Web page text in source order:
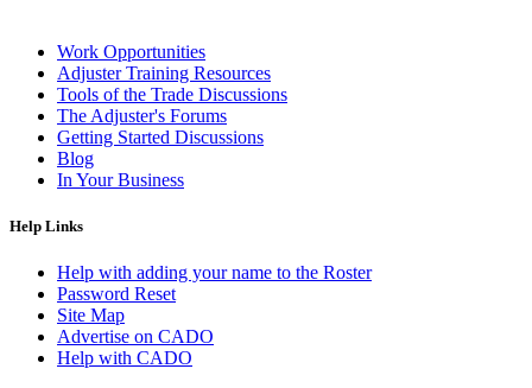
Work Opportunities
Adjuster Training Resources
Tools of the Trade Discussions
The Adjuster's Forums
Getting Started Discussions
Blog
In Your Business
Help Links
Help with adding your name to the Roster
Password Reset
Site Map
Advertise on CADO
Help with CADO